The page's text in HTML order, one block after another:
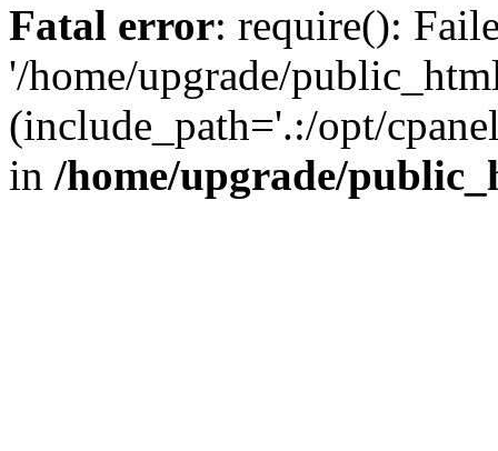
Fatal error: require():
'/home/upgrade/
(include_path='.:/opt/
in /home/upgrade/